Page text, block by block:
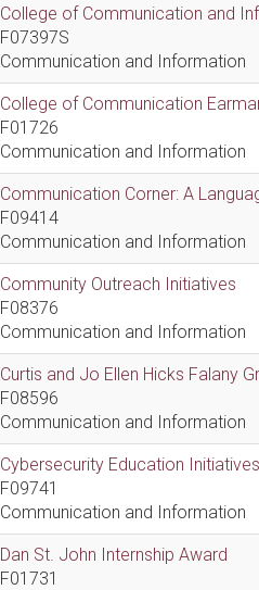
College of Communication and
F07397S
Communication and Information
College of Communication
F01726
Communication and Information
Communication Corner: A
F09414
Communication and Information
Community Outreach Initiatives
F08376
Communication and Information
Curtis and Jo Ellen Hicks Falany
F08596
Communication and Information
Cybersecurity Education Initiatives
F09741
Communication and Information
Dan St. John Internship Award
F01731